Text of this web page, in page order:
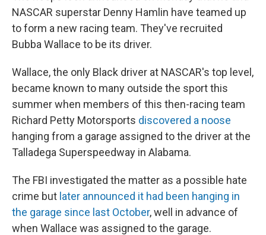
NASCAR superstar Denny Hamlin have teamed up
to form a new racing team. They've recruited
Bubba Wallace to be its driver.
Wallace, the only Black driver at NASCAR's top level,
became known to many outside the sport this
summer when members of this then-racing team
Richard Petty Motorsports discovered a noose
hanging from a garage assigned to the driver at the
Talladega Superspeedway in Alabama.
The FBI investigated the matter as a possible hate
crime but later announced it had been hanging in
the garage since last October, well in advance of
when Wallace was assigned to the garage.